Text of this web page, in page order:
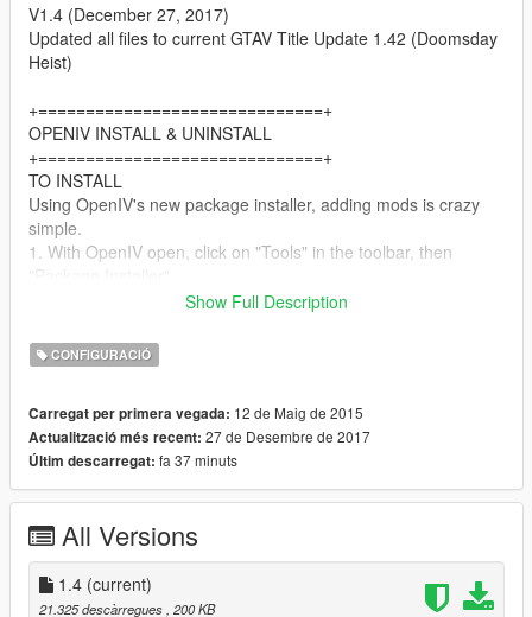
V1.4 (December 27, 2017)
Updated all files to current GTAV Title Update 1.42 (Doomsday
Heist)
+==============================+
OPENIV INSTALL & UNINSTALL
+==============================+
TO INSTALL
Using OpenIV's new package installer, adding mods is crazy
simple.
1. With OpenIV open, click on "Tools" in the toolbar, then
2. In the window that pops up, open "Gangsta Style Franklin
3. Click install, I HIGHLY recommend choosing "Install to mods
folder", makes adding/removing mods and fixing any issues
TO UNINSTALL
Same as above, except "install" the "Gangsta Style Franklin
V1.4 - Uninstall.oiv" file. It will replace modded files with original
==============
MANUAL METHOD
==============
Show Full Description
CONFIGURACIÓ
Carregat per primera vegada: 12 de Maig de 2015
Actualització més recent: 27 de Desembre de 2017
Últim descarregat: fa 37 minuts
All Versions
1.4 (current)
21.325 descàrregues , 200 KB